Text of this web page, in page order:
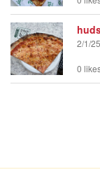
2/1/
0